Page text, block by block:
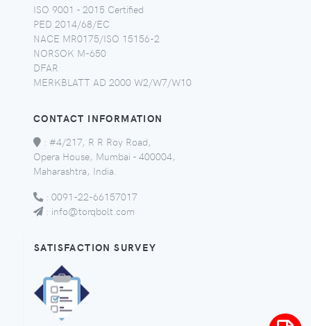
ISO 9001 - 2015 Certified
PED 2014/68/EC
NACE MR0175/ISO 15156-2
NORSOK M-650
DFAR
MERKBLATT AD 2000 W2/W7/W10
CONTACT INFORMATION
: #4/217, R R Roy Road,
Opera House, Mumbai - 400004,
Maharashtra, India.
: 0091-22-66157017
: info@torqbolt.com
SATISFACTION SURVEY